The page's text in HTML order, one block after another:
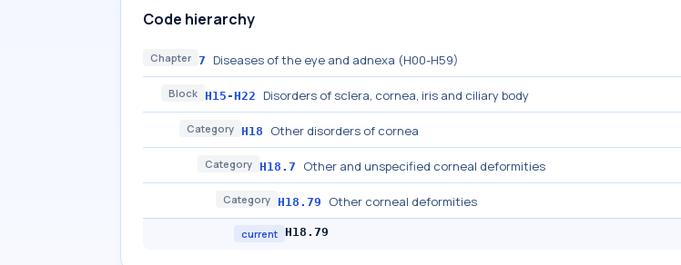
Code hierarchy
Chapter 7 Diseases of the eye and adnexa (H00-H59)
Block H15-H22 Disorders of sclera, cornea, iris and ciliary body
Category H18 Other disorders of cornea
Category H18.7 Other and unspecified corneal deformities
Category H18.79 Other corneal deformities
current H18.79